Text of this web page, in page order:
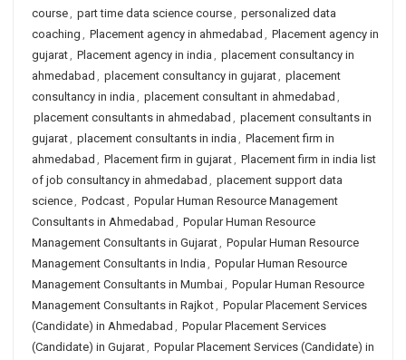
course, part time data science course, personalized data
coaching , Placement agency in ahmedabad , Placement agency in
gujarat, Placement agency in india , placement consultancy in
ahmedabad , placement consultancy in gujarat, placement
consultancy in india , placement consultant in ahmedabad ,
placement consultants in ahmedabad , placement consultants in
gujarat, placement consultants in india , Placement firm in
ahmedabad , Placement firm in gujarat, Placement firm in india list
of job consultancy in ahmedabad , placement support data
science, Podcast, Popular Human Resource Management
Consultants in Ahmedabad , Popular Human Resource
Management Consultants in Gujarat, Popular Human Resource
Management Consultants in India , Popular Human Resource
Management Consultants in Mumbai, Popular Human Resource
Management Consultants in Rajkot, Popular Placement Services
(Candidate) in Ahmedabad , Popular Placement Services
(Candidate) in Gujarat, Popular Placement Services (Candidate) in